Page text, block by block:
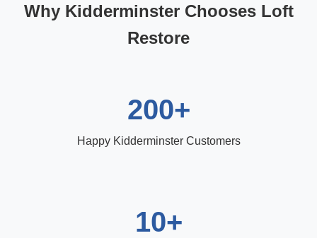
Why Kidderminster Chooses Loft
Restore
200+
Happy Kidderminster Customers
10+